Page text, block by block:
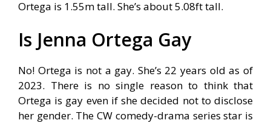
Ortega is 1.55m tall. She’s about 5.08ft tall.
Is Jenna Ortega Gay
No! Ortega is not a gay. She’s 22 years old as of
2023. There is no single reason to think that
Ortega is gay even if she decided not to disclose
her gender. The CW comedy-drama series star is